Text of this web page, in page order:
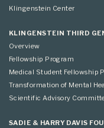
Grantees
Overview
Advisory Committee
Klingenstein Center
KLINGENSTEIN THIRD
Overview
Fellowship Program
Overview
Applying
Medical Student Fellowship
Overview
Conference
Transformation of Mental
Overview
Scientific Advisory
SADIE & HARRY DAVIS